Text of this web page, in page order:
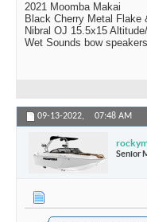
2021 Moomba Makai
Black Cherry Metal Flake
Nibral OJ 15.5x15
Wet Sounds bow
09-13-2022, 07:48 AM
Senior